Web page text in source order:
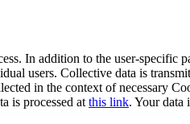
In addition to the user-specific
users. Collective data is
in the context of necessary
is processed at this link. Your data